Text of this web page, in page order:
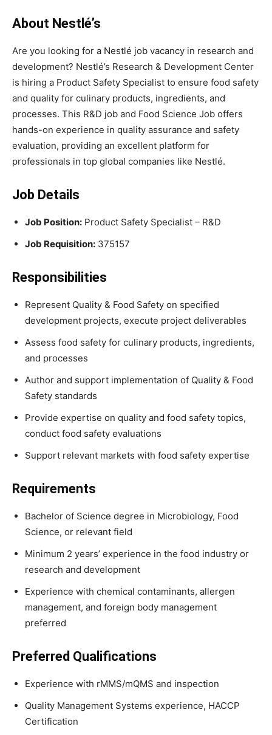
About Nestlé’s
Are you looking for a Nestlé job vacancy in research and
development? Nestlé’s Research & Development Center
is hiring a Product Safety Specialist to ensure food safety
and quality for culinary products, ingredients, and
processes. This R&D job and Food Science Job offers
hands-on experience in quality assurance and safety
evaluation, providing an excellent platform for
professionals in top global companies like Nestlé.
Job Details
Job Position: Product Safety Specialist – R&D
Job Requisition: 375157
Responsibilities
Represent Quality & Food Safety on specified
development projects, execute project deliverables
Assess food safety for culinary products, ingredients,
and processes
Author and support implementation of Quality & Food
Safety standards
Provide expertise on quality and food safety topics,
conduct food safety evaluations
Support relevant markets with food safety expertise
Requirements
Bachelor of Science degree in Microbiology, Food
Science, or relevant field
Minimum 2 years’ experience in the food industry or
research and development
Experience with chemical contaminants, allergen
management, and foreign body management
preferred
Preferred Qualifications
Experience with rMMS/mQMS and inspection
Quality Management Systems experience, HACCP
Certification